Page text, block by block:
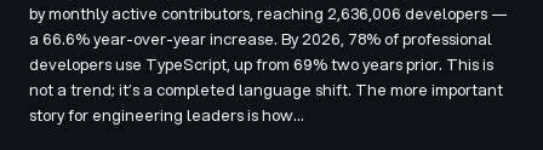
by monthly active contributors, reaching 2,636,006 developers —
a 66.6% year-over-year increase. By 2026, 78% of professional
developers use TypeScript, up from 69% two years prior. This is
not a trend; it’s a completed language shift. The more important
story for engineering leaders is how…